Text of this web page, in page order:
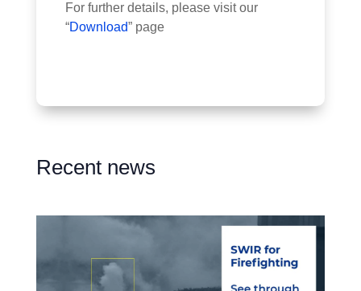
For further details, please visit our
“Download” page
Recent news